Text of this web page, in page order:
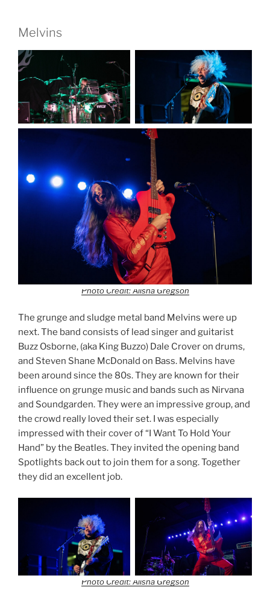
Melvins
Photo Credit: Alisha Gregson
The grunge and sludge metal band Melvins were up
next. The band consists of lead singer and guitarist
Buzz Osborne, (aka King Buzzo) Dale Crover on drums,
and Steven Shane McDonald on Bass. Melvins have
been around since the 80s. They are known for their
influence on grunge music and bands such as Nirvana
and Soundgarden. They were an impressive group, and
the crowd really loved their set. I was especially
impressed with their cover of “I Want To Hold Your
Hand” by the Beatles. They invited the opening band
Spotlights back out to join them for a song. Together
they did an excellent job.
Photo Credit: Alisha Gregson